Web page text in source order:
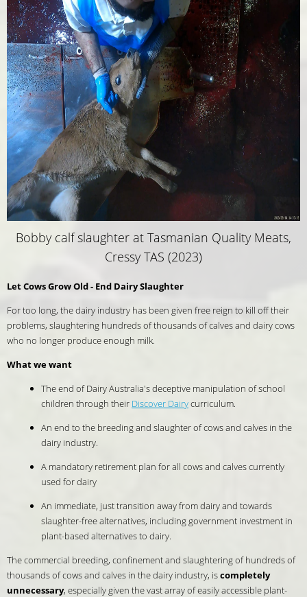
Bobby calf slaughter at Tasmanian Quality Meats,
Cressy TAS (2023)
Let Cows Grow Old - End Dairy Slaughter
For too long, the dairy industry has been given free reign to kill off their
problems, slaughtering hundreds of thousands of calves and dairy cows
who no longer produce enough milk.
What we want
The end of Dairy Australia's deceptive manipulation of school
children through their Discover Dairycurriculum.
An end to the breeding and slaughter of cows and calves in the
dairy industry.
A mandatory retirement plan for all cows and calves currently
used for dairy
An immediate, just transition away from dairy and towards
slaughter-free alternatives, including government investment in
plant-based alternatives to dairy.
The commercial breeding, confinement and slaughtering of hundreds of
thousands of cows and calves in the dairy industry, iscompletely
unnecessary, especially given the vast array of easily accessible plant-